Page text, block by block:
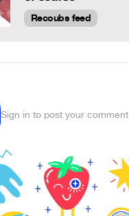
Recoubs feed
Sign in to post your comment